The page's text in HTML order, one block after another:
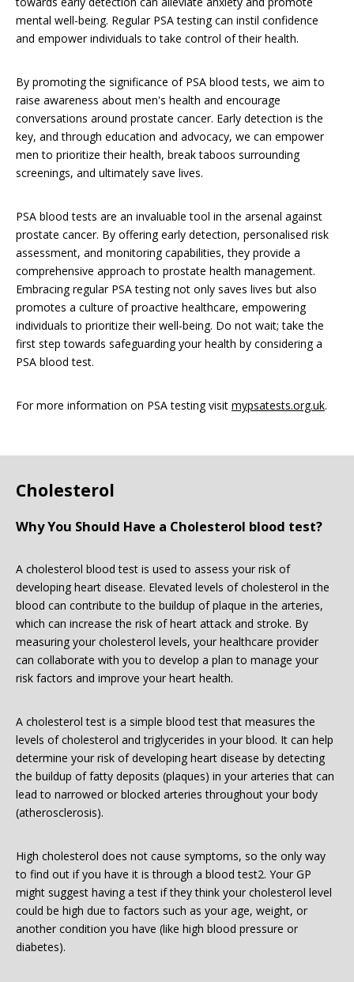
mental well-being. Regular PSA testing can instil confidence
and empower individuals to take control of their health.
By promoting the significance of PSA blood tests, we aim to
raise awareness about men's health and encourage
conversations around prostate cancer. Early detection is the
key, and through education and advocacy, we can empower
men to prioritize their health, break taboos surrounding
screenings, and ultimately save lives.
PSA blood tests are an invaluable tool in the arsenal against
prostate cancer. By offering early detection, personalised risk
assessment, and monitoring capabilities, they provide a
comprehensive approach to prostate health management.
Embracing regular PSA testing not only saves lives but also
promotes a culture of proactive healthcare, empowering
individuals to prioritize their well-being. Do not wait; take the
first step towards safeguarding your health by considering a
PSA blood test.
For more information on PSA testing visit mypsatests.org.uk.
Cholesterol
Why You Should Have a Cholesterol blood test?
A cholesterol blood test is used to assess your risk of
developing heart disease. Elevated levels of cholesterol in the
blood can contribute to the buildup of plaque in the arteries,
which can increase the risk of heart attack and stroke. By
measuring your cholesterol levels, your healthcare provider
can collaborate with you to develop a plan to manage your
risk factors and improve your heart health.
A cholesterol test is a simple blood test that measures the
levels of cholesterol and triglycerides in your blood. It can help
determine your risk of developing heart disease by detecting
the buildup of fatty deposits (plaques) in your arteries that can
lead to narrowed or blocked arteries throughout your body
(atherosclerosis).
High cholesterol does not cause symptoms, so the only way
to find out if you have it is through a blood test2. Your GP
might suggest having a test if they think your cholesterol level
could be high due to factors such as your age, weight, or
another condition you have (like high blood pressure or
diabetes).